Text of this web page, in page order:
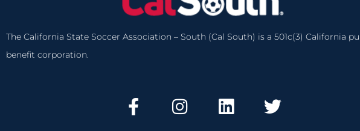
The California State Soccer Association – South (Cal South) is a 501c(3) California
benefit corporation.